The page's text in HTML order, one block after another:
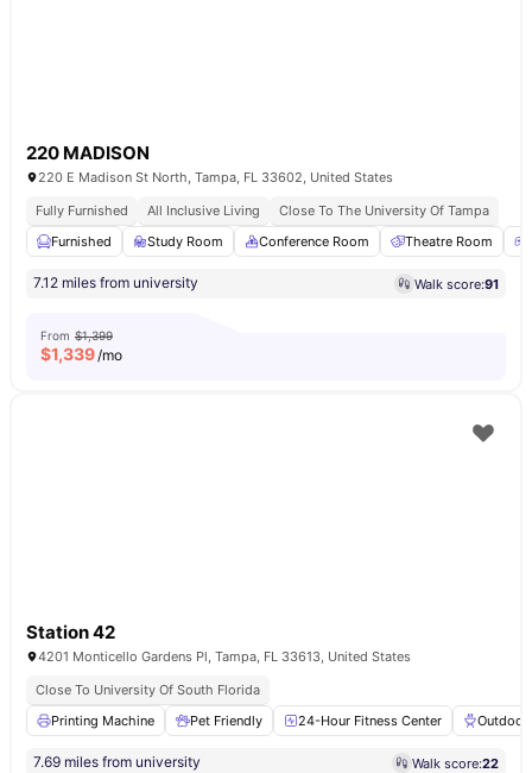
220 MADISON
220 E Madison St North, Tampa, FL 33602, United States
Fully Furnished
All Inclusive Living
Close To The University Of Tampa
Furnished
Study Room Conference Room Theatre Room
7.12 miles from university Walk score:91
From $1,399
$1,339/mo
Station 42
4201 Monticello Gardens Pl, Tampa, FL 33613, United States
Close To University Of South Florida
Printing Machine
Pet Friendly 24-Hour Fitness Center Outdoor
7.69 miles from university Walk score:22